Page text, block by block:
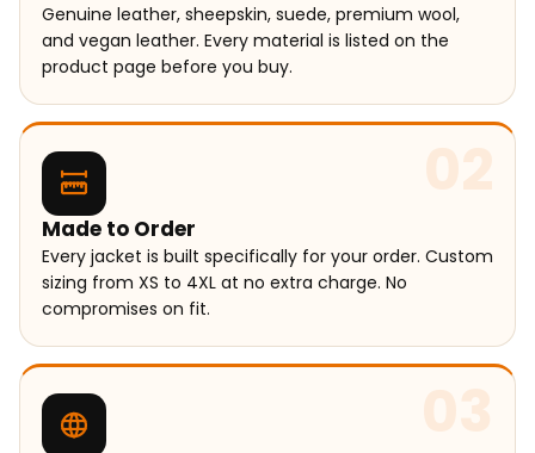
Genuine leather, sheepskin, suede, premium wool,
and vegan leather. Every material is listed on the
product page before you buy.
02
Made to Order
Every jacket is built specifically for your order. Custom
sizing from XS to 4XL at no extra charge. No
compromises on fit.
03